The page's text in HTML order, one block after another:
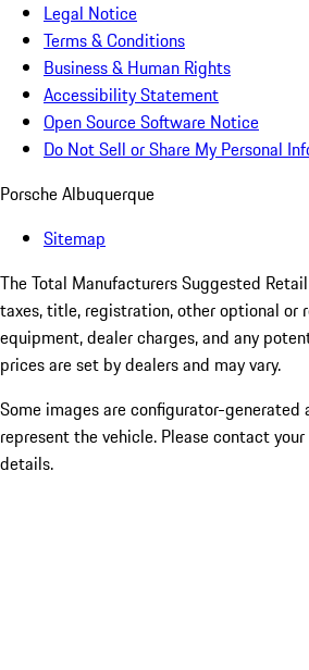
Legal Notice
Terms & Conditions
Business & Human Rights
Accessibility Statement
Open Source Software Notice
Do Not Sell or Share My Personal
Porsche Albuquerque
Sitemap
The Total Manufacturers Suggested
taxes, title, registration, other optional or
equipment, dealer charges, and any
prices are set by dealers and may vary.
Some images are configurator-generated
represent the vehicle. Please contact
details.